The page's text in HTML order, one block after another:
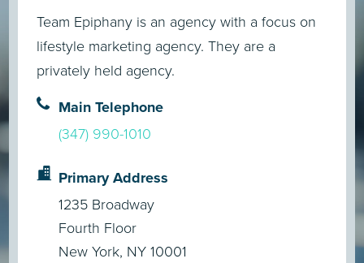
Team Epiphany is an agency with a focus on
lifestyle marketing agency. They are a
privately held agency.
Main Telephone
(347) 990-1010
Primary Address
1235 Broadway
Fourth Floor
New York, NY 10001